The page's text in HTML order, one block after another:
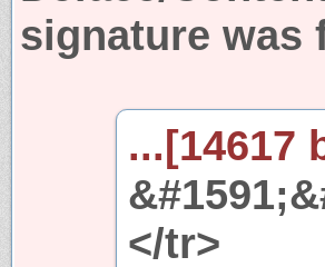
signature was
...[14617
</tr>